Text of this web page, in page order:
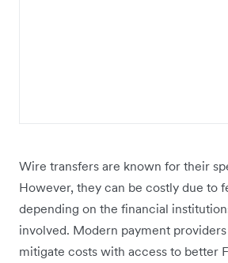
Wire transfers are known for their
However, they can be costly due to
depending on the financial
involved. Modern payment
mitigate costs with access to better